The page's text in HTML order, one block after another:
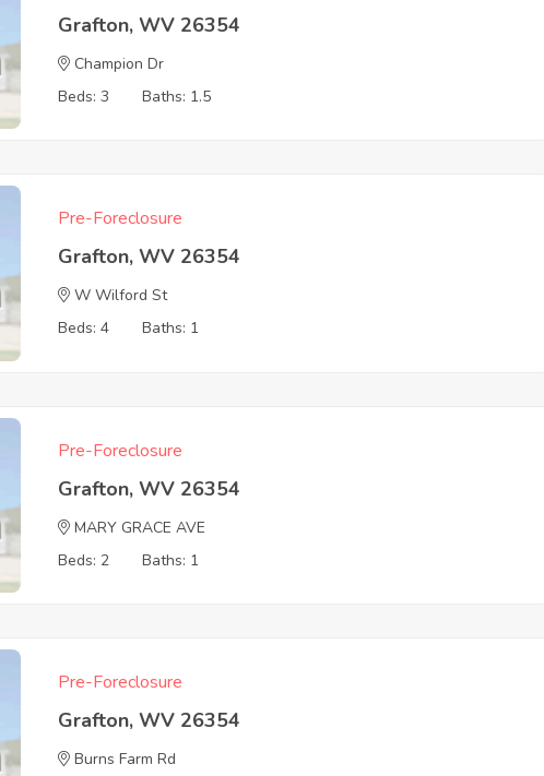
Grafton, WV 26354
Champion Dr
Beds: 3
Baths: 1.5
Pre-Foreclosure
Grafton, WV 26354
W Wilford St
Beds: 4
Baths: 1
Pre-Foreclosure
Grafton, WV 26354
MARY GRACE AVE
Beds: 2
Baths: 1
Pre-Foreclosure
Grafton, WV 26354
Burns Farm Rd